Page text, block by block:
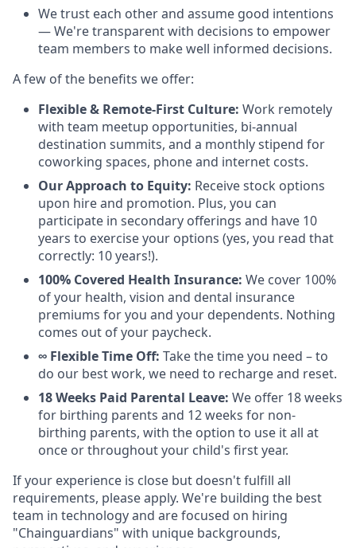
We trust each other and assume good intentions
— We're transparent with decisions to empower
team members to make well informed decisions.
A few of the benefits we offer:
Flexible & Remote-First Culture: Work remotely
with team meetup opportunities, bi-annual
destination summits, and a monthly stipend for
coworking spaces, phone and internet costs.
Our Approach to Equity: Receive stock options
upon hire and promotion. Plus, you can
participate in secondary offerings and have 10
years to exercise your options (yes, you read that
correctly: 10 years!).
100% Covered Health Insurance: We cover 100%
of your health, vision and dental insurance
premiums for you and your dependents. Nothing
comes out of your paycheck.
∞ Flexible Time Off: Take the time you need – to
do our best work, we need to recharge and reset.
18 Weeks Paid Parental Leave: We offer 18 weeks
for birthing parents and 12 weeks for non-
birthing parents, with the option to use it all at
once or throughout your child's first year.
If your experience is close but doesn't fulfill all
requirements, please apply. We're building the best
team in technology and are focused on hiring
"Chainguardians" with unique backgrounds,